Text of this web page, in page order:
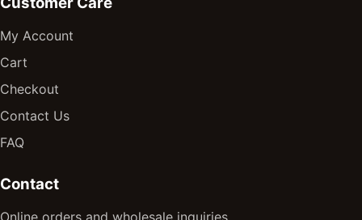
My Account
Cart
Checkout
Contact Us
FAQ
Contact